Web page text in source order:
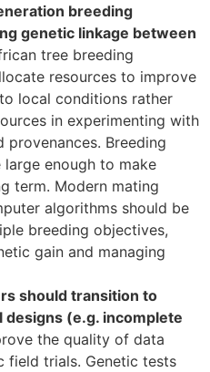
breeding
genetic linkage between
tree breeding
resources to improve
local conditions rather
in experimenting with
provenances. Breeding
enough to make
term. Modern mating
algorithms should be
breeding objectives,
gain and managing
should transition to
(e.g. incomplete
the quality of data
field trials. Genetic tests